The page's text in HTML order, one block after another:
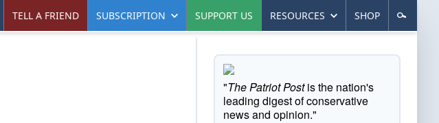
TELL A FRIEND SUBSCRIPTION SUPPORT US RESOURCES SHOP
"The Patriot Postis the nation's
leading digest of conservative
news and opinion."